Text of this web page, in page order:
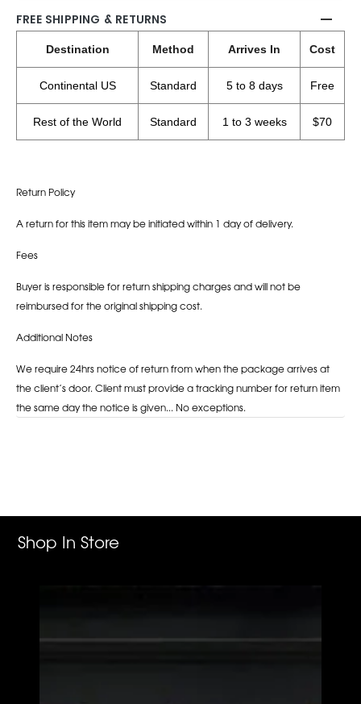
FREE SHIPPING & RETURNS
Destination Method Arrives In Cost
Continental US Standard 5 to 8 days Free
Rest of the World Standard 1 to 3 weeks $70
Return Policy
A return for this item may be initiated within 1 day of delivery.
Fees
Buyer is responsible for return shipping charges and will not be
reimbursed for the original shipping cost.
Additional Notes
We require 24hrs notice of return from when the package arrives at
the client’s door. Client must provide a tracking number for return item
the same day the notice is given... No exceptions.
Shop In Store